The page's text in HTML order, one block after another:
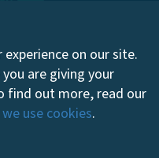
Company 01081030 - ©
Ltd
on our site.
are giving your
find out more, read our
use cookies.